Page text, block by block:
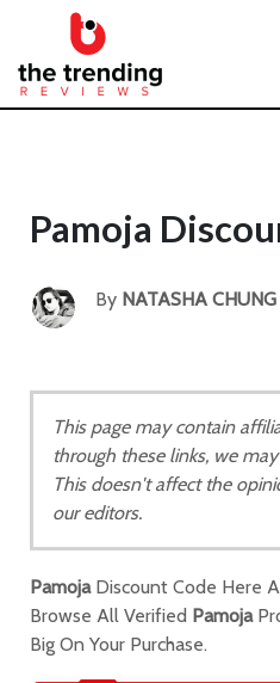
Pamoja
By NATASHA CHUNG
This page may contain
through these links, we
This doesn't affect the
our editors.
PamojaDiscount Code Here
Browse All Verified Pamoja
Big On Your Purchase.